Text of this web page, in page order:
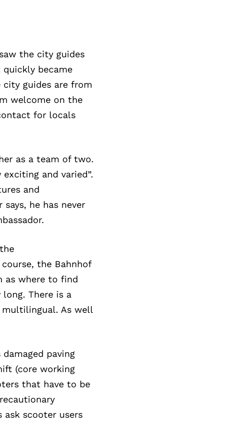
the city guides
became
guides are from
welcome on the
for locals
as a team of two.
and varied”.
and
he has never
the Bahnhof
as where to find
There is a
multilingual. As well
paving
(core working
that have to be
ask scooter users